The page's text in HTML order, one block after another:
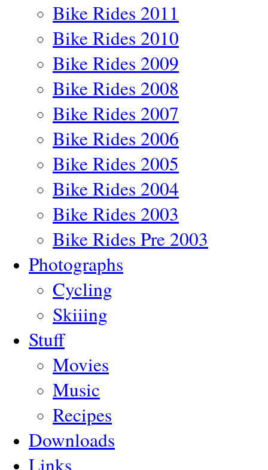
Bike Rides 2011
Bike Rides 2010
Bike Rides 2009
Bike Rides 2008
Bike Rides 2007
Bike Rides 2006
Bike Rides 2005
Bike Rides 2004
Bike Rides 2003
Bike Rides Pre 2003
Photographs
Cycling
Skiiing
Stuff
Movies
Music
Recipes
Downloads
Links